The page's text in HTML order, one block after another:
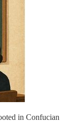
in Confucian